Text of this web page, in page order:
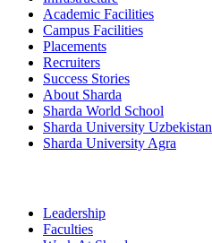
Academic Facilities
Campus Facilities
Placements
Recruiters
Success Stories
About Sharda
Sharda World School
Sharda University Uzbekistan
Sharda University Agra
Leadership
Faculties